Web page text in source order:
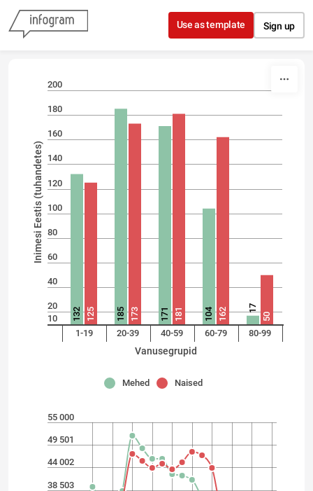
Skip to content
Use as template Sign up
200
180
160
140
120
100
80
60
40
20
10
1-19
20-39 40-59 60-79 80-99
132 125 185 173 171 181 104 162
17
50
Inimesi Eestis (tuhandetes)
Vanusegrupid
Mehed Naised
38 503
44 002
49 501
55 000